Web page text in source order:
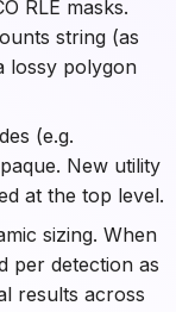
RLE masks.
string (as
lossy polygon
(e.g.
New utility
at the top level.
sizing. When
per detection as
results across